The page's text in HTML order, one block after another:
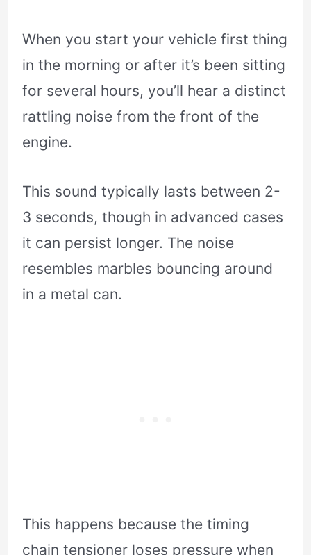
When you start your vehicle first thing
in the morning or after it’s been sitting
for several hours, you’ll hear a distinct
rattling noise from the front of the
engine.
This sound typically lasts between 2-
3 seconds, though in advanced cases
it can persist longer. The noise
resembles marbles bouncing around
in a metal can.
This happens because the timing
chain tensioner loses pressure when